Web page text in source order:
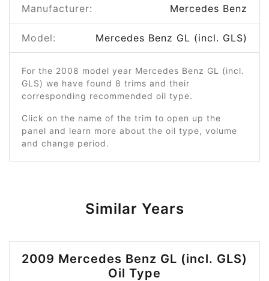
Manufacturer: Mercedes Benz
Model: Mercedes Benz GL (incl. GLS)
For the 2008 model year Mercedes Benz GL (incl.
GLS) we have found 8 trims and their
corresponding recommended oil type.
Click on the name of the trim to open up the
panel and learn more about the oil type, volume
and change period.
Similar Years
2009 Mercedes Benz GL (incl. GLS)
Oil Type